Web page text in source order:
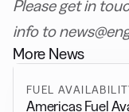
Please get in
info to
More News
FUEL
Americas Fuel